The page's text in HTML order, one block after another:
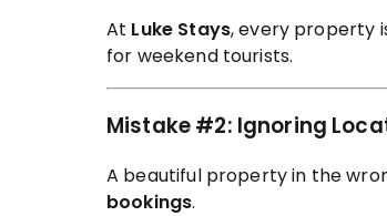
At Luke Stays, every property
for weekend tourists.
Mistake #2: Ignoring
A beautiful property in the
bookings.